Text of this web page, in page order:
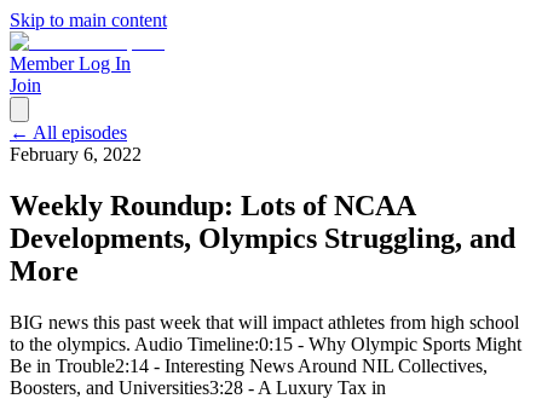
Skip to main content
Member Log In
Join
← All episodes
February 6, 2022
Weekly Roundup: Lots of NCAA
Developments, Olympics Struggling, and
More
BIG news this past week that will impact athletes from high school
to the olympics. Audio Timeline:0:15 - Why Olympic Sports Might
Be in Trouble2:14 - Interesting News Around NIL Collectives,
Boosters, and Universities3:28 - A Luxury Tax in